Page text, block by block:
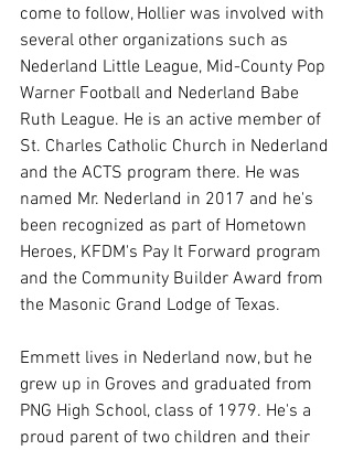
come to follow, Hollier was involved with
several other organizations such as
Nederland Little League, Mid-County Pop
Warner Football and Nederland Babe
Ruth League. He is an active member of
St. Charles Catholic Church in Nederland
and the ACTS program there. He was
named Mr. Nederland in 2017 and he's
been recognized as part of Hometown
Heroes, KFDM's Pay It Forward program
and the Community Builder Award from
the Masonic Grand Lodge of Texas.
Emmett lives in Nederland now, but he
grew up in Groves and graduated from
PNG High School, class of 1979. He's a
proud parent of two children and their